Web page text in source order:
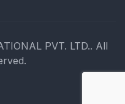
PVT. LTD.. All